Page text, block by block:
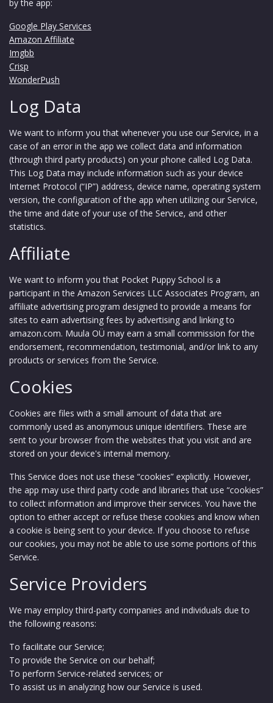
by the app:
Google Play Services
Amazon Affiliate
Imgbb
Crisp
WonderPush
Log Data
We want to inform you that whenever you use our Service, in a
case of an error in the app we collect data and information
(through third party products) on your phone called Log Data.
This Log Data may include information such as your device
Internet Protocol (“IP”) address, device name, operating system
version, the configuration of the app when utilizing our Service,
the time and date of your use of the Service, and other
statistics.
Affiliate
We want to inform you that Pocket Puppy School is a
participant in the Amazon Services LLC Associates Program, an
affiliate advertising program designed to provide a means for
sites to earn advertising fees by advertising and linking to
amazon.com. Muula OÜ may earn a small commission for the
endorsement, recommendation, testimonial, and/or link to any
products or services from the Service.
Cookies
Cookies are files with a small amount of data that are
commonly used as anonymous unique identifiers. These are
sent to your browser from the websites that you visit and are
stored on your device's internal memory.
This Service does not use these “cookies” explicitly. However,
the app may use third party code and libraries that use “cookies”
to collect information and improve their services. You have the
option to either accept or refuse these cookies and know when
a cookie is being sent to your device. If you choose to refuse
our cookies, you may not be able to use some portions of this
Service.
Service Providers
We may employ third-party companies and individuals due to
the following reasons:
To facilitate our Service;
To provide the Service on our behalf;
To perform Service-related services; or
To assist us in analyzing how our Service is used.